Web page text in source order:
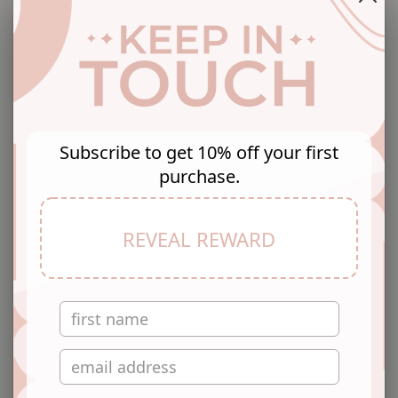
Free Shipping
No Hidden Costs
Easy Returns
Return with Ease
Secure Checkout
Teal and white shibori printed jumpsuit with waist tie-
ups, has a v-neck, sleeveless, 2 pockets.
Wash Care: Dry Clean
Pattern: Shibori Printed
Sizes: To Fit Bust (in inches): XS(32), S(34), M(36),
L(38), XL(40), 2XL(42)
Subscribe to get 10% off your first
purchase.
REVEAL REWARD